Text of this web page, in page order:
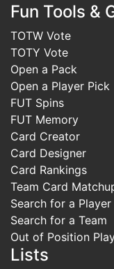
Fun Tools &
TOTW Vote
TOTY Vote
Open a Pack
Open a Player Pick
FUT Spins
FUT Memory
Card Creator
Card Designer
Card Rankings
Team Card
Search for a Player
Search for a Team
Out of Position
Lists